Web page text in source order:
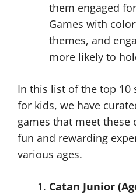
them engaged
Games with
themes, and
more likely to
In this list of the top 10
for kids, we have
games that meet these
fun and rewarding
various ages.
Catan Junior